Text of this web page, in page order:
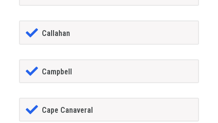
Callahan
Campbell
Cape Canaveral